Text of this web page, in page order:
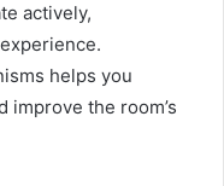
actively,
helps you
improve the room’s